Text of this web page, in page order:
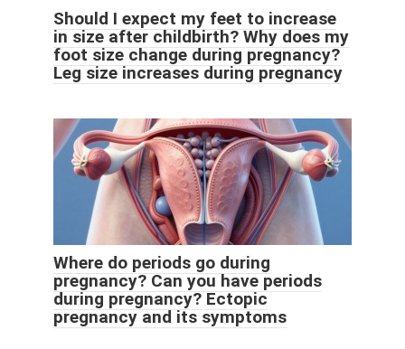
Should I expect my feet to increase
in size after childbirth? Why does my
foot size change during pregnancy?
Leg size increases during pregnancy
Where do periods go during
pregnancy? Can you have periods
during pregnancy? Ectopic
pregnancy and its symptoms